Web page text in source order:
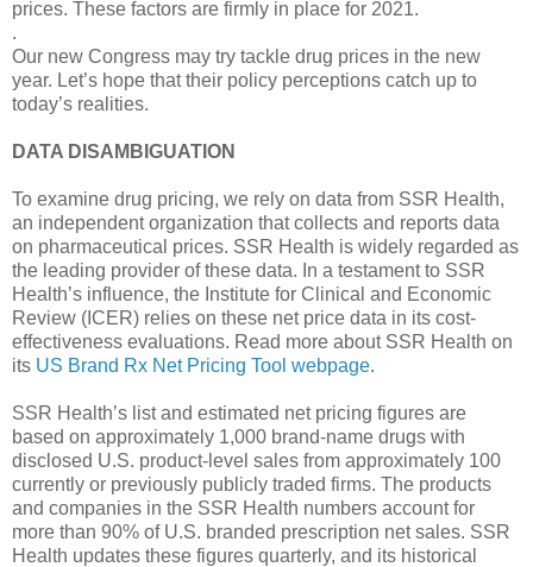
prices. These factors are firmly in place for 2021.
.
Our new Congress may try tackle drug prices in the new
year. Let’s hope that their policy perceptions catch up to
today’s realities.
DATA DISAMBIGUATION
To examine drug pricing, we rely on data from SSR Health,
an independent organization that collects and reports data
on pharmaceutical prices. SSR Health is widely regarded as
the leading provider of these data. In a testament to SSR
Health’s influence, the Institute for Clinical and Economic
Review (ICER) relies on these net price data in its cost-
effectiveness evaluations. Read more about SSR Health on
its US Brand Rx Net Pricing Tool webpage.
SSR Health’s list and estimated net pricing figures are
based on approximately 1,000 brand-name drugs with
disclosed U.S. product-level sales from approximately 100
currently or previously publicly traded firms. The products
and companies in the SSR Health numbers account for
more than 90% of U.S. branded prescription net sales. SSR
Health updates these figures quarterly, and its historical